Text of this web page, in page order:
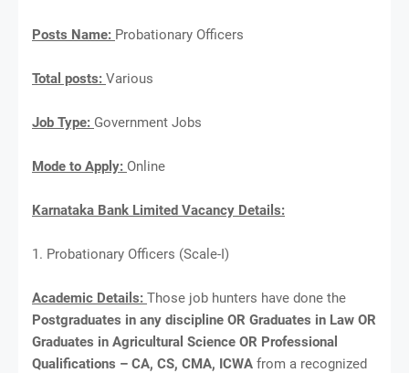
Posts Name: Probationary Officers
Total posts: Various
Job Type: Government Jobs
Mode to Apply: Online
Karnataka Bank Limited Vacancy Details:
1. Probationary Officers (Scale-I)
Academic Details: Those job hunters have done the
Postgraduates in any discipline OR Graduates in Law OR
Graduates in Agricultural Science OR Professional
Qualifications – CA, CS, CMA, ICWA from a recognized